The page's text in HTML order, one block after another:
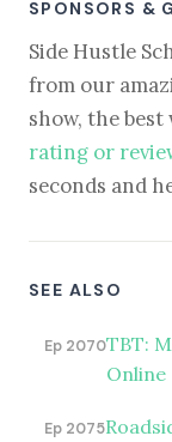
SPONSORS &
Side Hustle
from our
show, the
rating or
seconds and
SEE ALSO
Ep 2070TBT:
Online
Ep 2075